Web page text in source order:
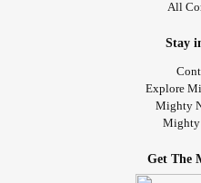
with. (Multiple neurological
complicated to try to explain
continued to have regular
and the occasional spasm
speak, briefly. Sometimes
vocal coordination for a bit.
While SD can have short
supposed to have long
All
Stay
Explore
Mighty
Mighty
Get The